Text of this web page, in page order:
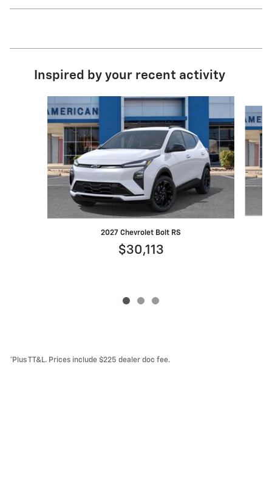
Inspired by your recent activity
Slide 1 of 3
2027 Chevrolet Bolt RS
$30,113
*Plus TT&L. Prices include $225 dealer doc fee.